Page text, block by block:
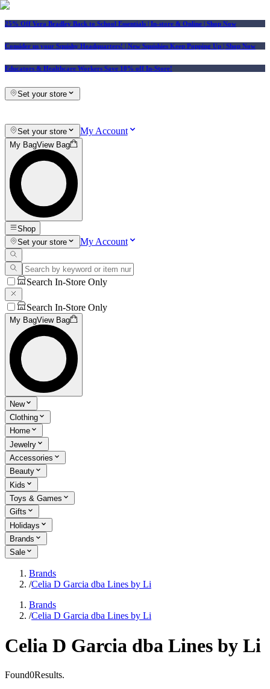
25% Off Vera Bradley Back to School Essentials | In-store & Online | Shop Now
Consider us your Squishy Headquarters! | New Squishies Keep Popping Up | Shop Now
Educators & Healthcare Workers Save 10% off In-Store!
Set your store
Set your store My Account
My BagView Bag
Shop
Set your store
My Account
Search In-Store Only
Search In-Store Only
My BagView Bag
New
Clothing
Home
Jewelry
Accessories
Beauty
Kids
Toys & Games
Gifts
Holidays
Brands
Sale
Brands
/Celia D Garcia dba Lines by Li
Brands
/Celia D Garcia dba Lines by Li
Celia D Garcia dba Lines by Li
Found0Results.